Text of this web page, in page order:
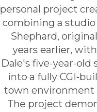
personal project
combining a
Shephard,
years earlier,
Dale's five-year-
into a fully CGI-
town environment
The project